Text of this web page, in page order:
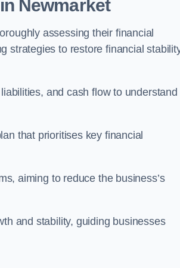
Newmarket
assessing their financial
strategies to restore financial
and cash flow to understand
that prioritises key financial
aiming to reduce the business’s
and stability, guiding businesses